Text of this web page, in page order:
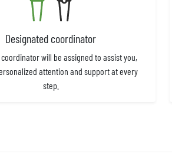
Designated coordinator
will be assigned to assist you,
attention and support at every
step.